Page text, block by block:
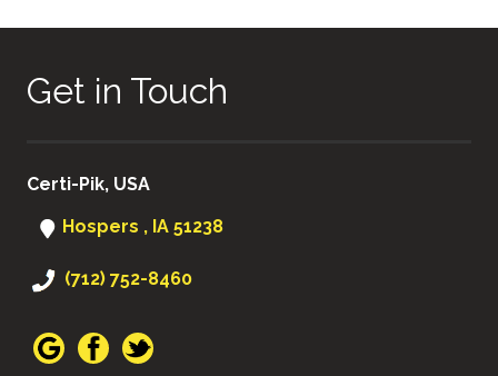
Get in Touch
Certi-Pik, USA
Hospers , IA 51238
(712) 752-8460